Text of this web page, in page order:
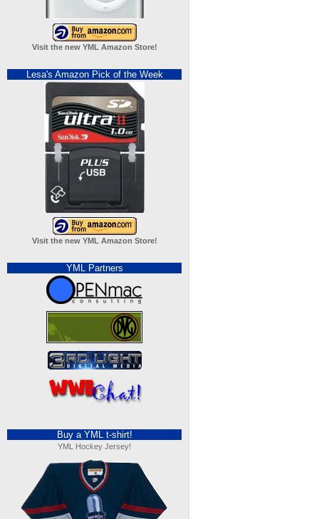
Visit the new YML Amazon Store!
Lesa's Amazon Pick of the Week
Visit the new YML Amazon Store!
YML Partners
Buy a YML t-shirt!
YML Hockey Jersey!